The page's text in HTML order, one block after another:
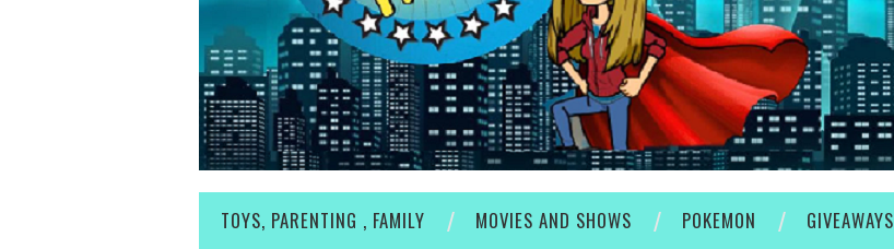
TOYS, PARENTING , FAMILY MOVIES AND SHOWS POKEMON GIVEAWAYS